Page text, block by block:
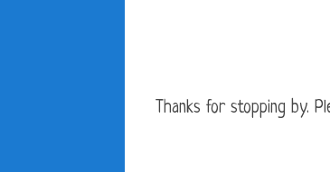
Thanks for stopping by.